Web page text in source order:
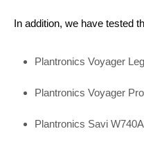
In addition, we have tested
Plantronics Voyager
Plantronics Voyager Pro
Plantronics Savi